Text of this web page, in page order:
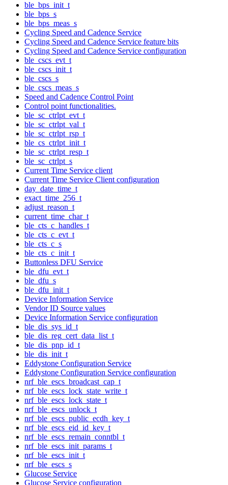
ble_bps_init_t
ble_bps_s
ble_bps_meas_s
Cycling Speed and Cadence Service
Cycling Speed and Cadence Service feature bits
Cycling Speed and Cadence Service configuration
ble_cscs_evt_t
ble_cscs_init_t
ble_cscs_s
ble_cscs_meas_s
Speed and Cadence Control Point
Control point functionalities.
ble_sc_ctrlpt_evt_t
ble_sc_ctrlpt_val_t
ble_sc_ctrlpt_rsp_t
ble_cs_ctrlpt_init_t
ble_sc_ctrlpt_resp_t
ble_sc_ctrlpt_s
Current Time Service client
Current Time Service Client configuration
day_date_time_t
exact_time_256_t
adjust_reason_t
current_time_char_t
ble_cts_c_handles_t
ble_cts_c_evt_t
ble_cts_c_s
ble_cts_c_init_t
Buttonless DFU Service
ble_dfu_evt_t
ble_dfu_s
ble_dfu_init_t
Device Information Service
Vendor ID Source values
Device Information Service configuration
ble_dis_sys_id_t
ble_dis_reg_cert_data_list_t
ble_dis_pnp_id_t
ble_dis_init_t
Eddystone Configuration Service
Eddystone Configuration Service configuration
nrf_ble_escs_broadcast_cap_t
nrf_ble_escs_lock_state_write_t
nrf_ble_escs_lock_state_t
nrf_ble_escs_unlock_t
nrf_ble_escs_public_ecdh_key_t
nrf_ble_escs_eid_id_key_t
nrf_ble_escs_remain_conntbl_t
nrf_ble_escs_init_params_t
nrf_ble_escs_init_t
nrf_ble_escs_s
Glucose Service
Glucose Service configuration